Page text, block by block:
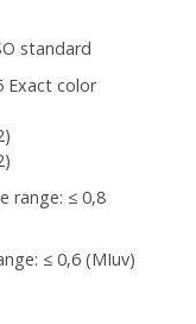
standard
Exact color
range: ≤ 0,8
≤ 0,6 (MIuv)